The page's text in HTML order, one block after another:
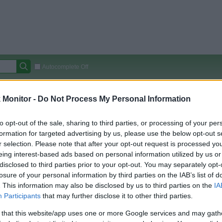
Monitor - Do Not Process My Personal Information
opt-out of the sale, sharing to third parties, or processing of your
for targeted advertising by us, please use the below opt-out
selection. Please note that after your opt-out request is processed
interest-based ads based on personal information utilized by us
to third parties prior to your opt-out. You may separately
of your personal information by third parties on the IAB’s list of
This information may also be disclosed by us to third parties on the
Participants that may further disclose it to other third parties.
that this website/app uses one or more Google services and may
Autocomplete Off
(Original Rate)
Rate History
View Converted Rate Comparison
Travel Miles/Points Credit Card Points
Portal Rate